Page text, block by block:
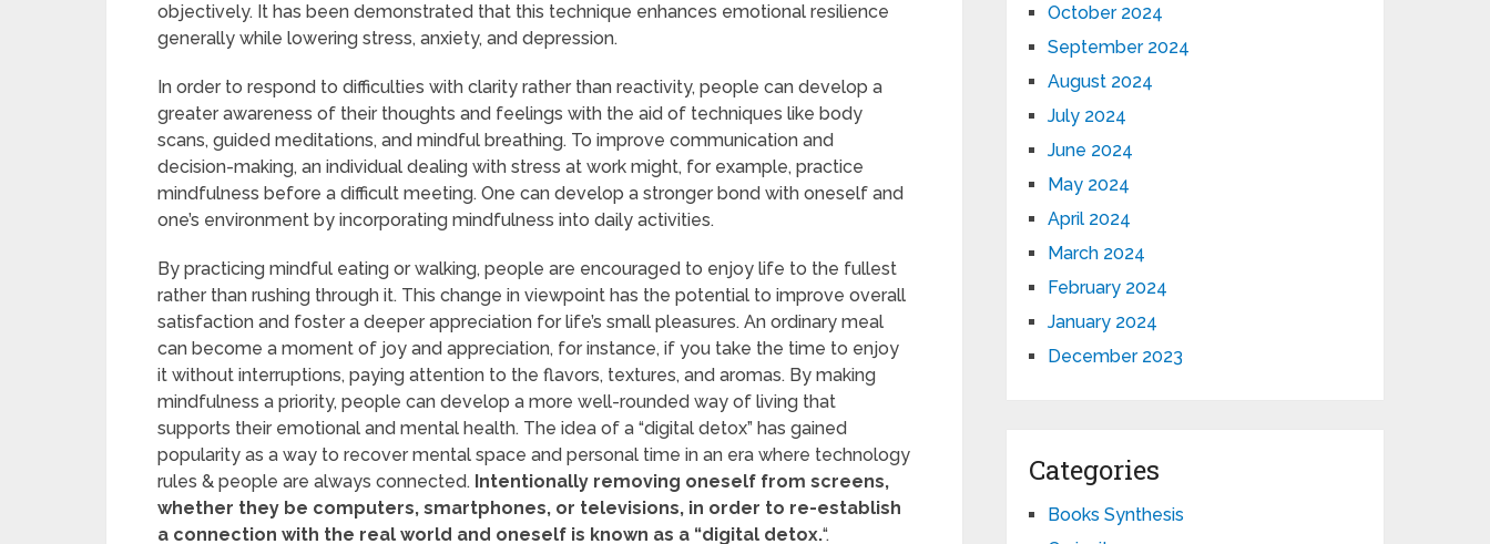
objectively. It has been demonstrated that this technique enhances emotional resilience
generally while lowering stress, anxiety, and depression.
In order to respond to difficulties with clarity rather than reactivity, people can develop a
greater awareness of their thoughts and feelings with the aid of techniques like body
scans, guided meditations, and mindful breathing. To improve communication and
decision-making, an individual dealing with stress at work might, for example, practice
mindfulness before a difficult meeting. One can develop a stronger bond with oneself and
one’s environment by incorporating mindfulness into daily activities.
By practicing mindful eating or walking, people are encouraged to enjoy life to the fullest
rather than rushing through it. This change in viewpoint has the potential to improve overall
satisfaction and foster a deeper appreciation for life’s small pleasures. An ordinary meal
can become a moment of joy and appreciation, for instance, if you take the time to enjoy
it without interruptions, paying attention to the flavors, textures, and aromas. By making
mindfulness a priority, people can develop a more well-rounded way of living that
supports their emotional and mental health. The idea of a “digital detox” has gained
popularity as a way to recover mental space and personal time in an era where technology
rules & people are always connected. Intentionally removing oneself from screens,
whether they be computers, smartphones, or televisions, in order to re-establish
a connection with the real world and oneself is known as a “digital detox.“.
October 2024
September 2024
August 2024
July 2024
June 2024
May 2024
April 2024
March 2024
February 2024
January 2024
December 2023
Categories
Books Synthesis